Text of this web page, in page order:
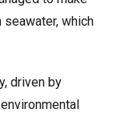
which
driven by